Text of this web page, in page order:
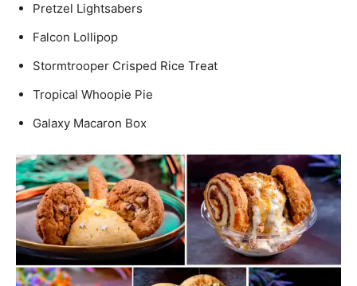
Pretzel Lightsabers
Falcon Lollipop
Stormtrooper Crisped Rice Treat
Tropical Whoopie Pie
Galaxy Macaron Box